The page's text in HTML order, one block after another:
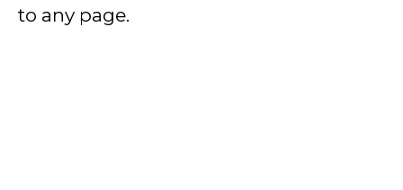
to any page.